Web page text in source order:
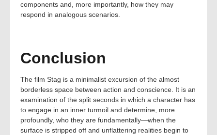
components and, more importantly, how they may
respond in analogous scenarios.
Conclusion
The film Stag is a minimalist excursion of the almost
borderless space between action and conscience. It is an
examination of the split seconds in which a character has
to engage in an inner turmoil and determine, more
profoundly, who they are fundamentally—when the
surface is stripped off and unflattering realities begin to